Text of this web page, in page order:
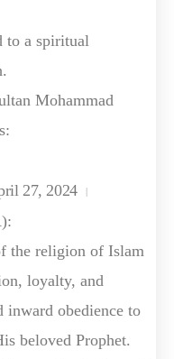
to a spiritual
Mohammad
27, 2024
the religion of Islam
loyalty, and
inward obedience to
beloved Prophet.